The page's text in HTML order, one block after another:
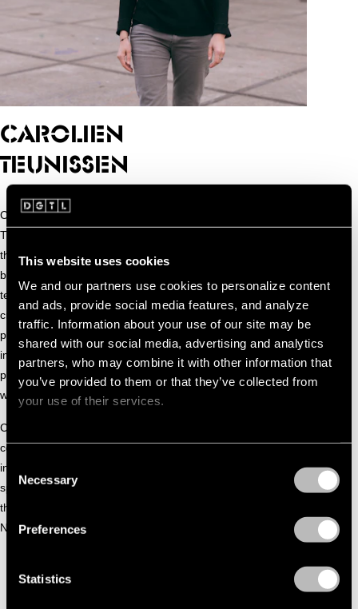
This website uses cookies
We and our partners use cookies to personalize content
and ads, provide social media features, and analyze
traffic. Information about your use of our site may be
shared with our social media, advertising and analytics
partners, who may combine it with other information that
you’ve provided to them or that they’ve collected from
your use of their services.
Consent
Selection
Necessary
Preferences
Statistics
CAROLIEN
TEUNISSEN
Carolien Teunisse is a visual media artist and educator.
Through her work, she explores the compelling dialogues
that can emerge from combining different forms of media,
blending realities, and bringing together humans and
technology. She enjoys working with computer code,
creating installations and performances that use video
projections and sensors to generate engaging and
immersive experiences. Next to creating she is also
passionate about sharing her knowledge and skills through
workshops and by teaching at the HKU and the HU.
Carolien is a member and co-founder of DEFRAME, a
collective of artists focused on creating (interactive)
installations and live performances. Their work is often site-
specific, and their performances and installations have taken
the collective to many beautiful locations both in the
Netherlands and abroad.